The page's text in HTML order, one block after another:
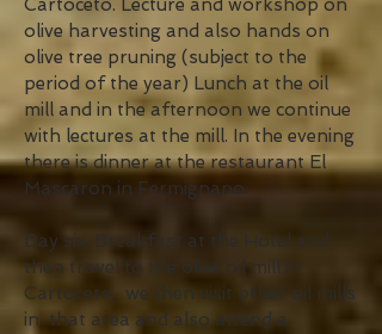
Cartoceto. Lecture and workshop on
olive harvesting and also hands on
olive tree pruning (subject to the
period of the year) Lunch at the oil
mill and in the afternoon we continue
with lectures at the mill. In the evening
there is dinner at the restaurant El
Mascaron in Fermignano.
Day six. Breakfast at the Hotel and
then travel to the olive oil mill in
Cartoceto, we then visit other oil mills
in that area and also attend a